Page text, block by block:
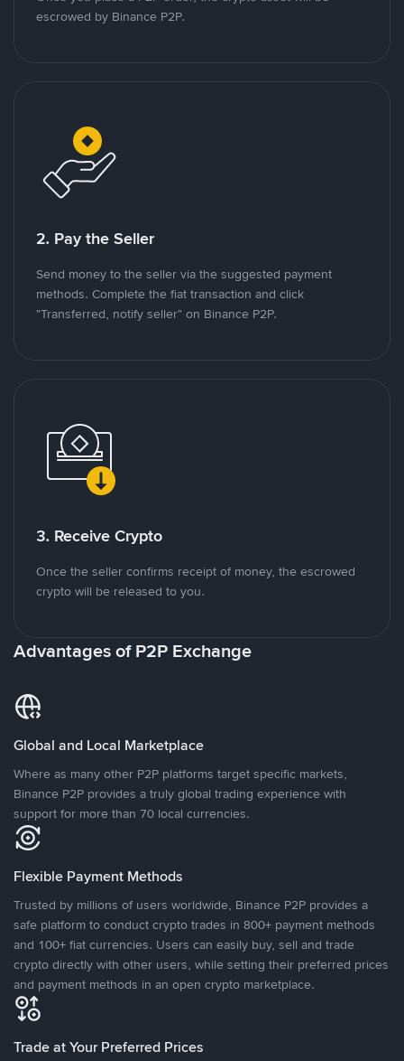
escrowed by Binance P2P.
2. Pay the Seller
Send money to the seller via the suggested payment
methods. Complete the fiat transaction and click
"Transferred, notify seller" on Binance P2P.
3. Receive Crypto
Once the seller confirms receipt of money, the escrowed
crypto will be released to you.
Advantages of P2P Exchange
Global and Local Marketplace
Where as many other P2P platforms target specific markets,
Binance P2P provides a truly global trading experience with
support for more than 70 local currencies.
Flexible Payment Methods
Trusted by millions of users worldwide, Binance P2P provides a
safe platform to conduct crypto trades in 800+ payment methods
and 100+ fiat currencies. Users can easily buy, sell and trade
crypto directly with other users, while setting their preferred prices
and payment methods in an open crypto marketplace.
Trade at Your Preferred Prices